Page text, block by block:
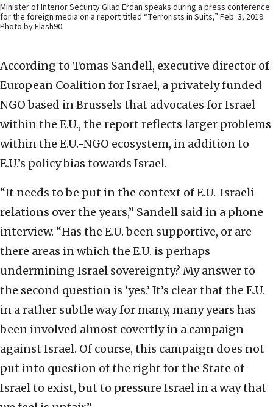
Minister of Interior Security Gilad Erdan speaks during a press conference
for the foreign media on a report titled “Terrorists in Suits,” Feb. 3, 2019.
Photo by Flash90.
According to Tomas Sandell, executive director of
European Coalition for Israel, a privately funded
NGO based in Brussels that advocates for Israel
within the E.U., the report reflects larger problems
within the E.U.-NGO ecosystem, in addition to
E.U.’s policy bias towards Israel.
“It needs to be put in the context of E.U.-Israeli
relations over the years,” Sandell said in a phone
interview. “Has the E.U. been supportive, or are
there areas in which the E.U. is perhaps
undermining Israel sovereignty? My answer to
the second question is ‘yes.’ It’s clear that the E.U.
in a rather subtle way for many, many years has
been involved almost covertly in a campaign
against Israel. Of course, this campaign does not
put into question of the right for the State of
Israel to exist, but to pressure Israel in a way that